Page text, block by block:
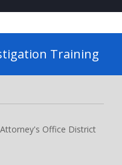
Training
Office District